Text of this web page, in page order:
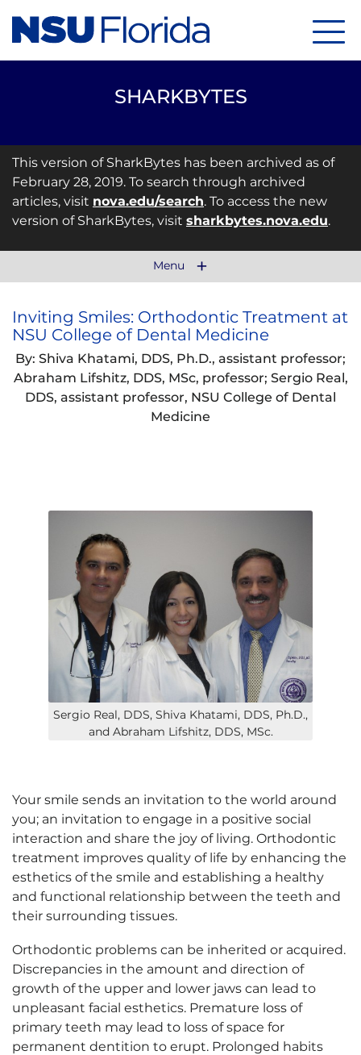
SHARKBYTES
This version of SharkBytes has been archived as of
February 28, 2019. To search through archived
articles, visit nova.edu/search. To access the new
version of SharkBytes, visit sharkbytes.nova.edu.
Menu
Inviting Smiles: Orthodontic Treatment at
NSU College of Dental Medicine
By: Shiva Khatami, DDS, Ph.D., assistant professor;
Abraham Lifshitz, DDS, MSc, professor; Sergio Real,
DDS, assistant professor, NSU College of Dental
Medicine
Sergio Real, DDS, Shiva Khatami, DDS, Ph.D.,
and Abraham Lifshitz, DDS, MSc.
Your smile sends an invitation to the world around
you; an invitation to engage in a positive social
interaction and share the joy of living. Orthodontic
treatment improves quality of life by enhancing the
esthetics of the smile and establishing a healthy
and functional relationship between the teeth and
their surrounding tissues.
Orthodontic problems can be inherited or acquired.
Discrepancies in the amount and direction of
growth of the upper and lower jaws can lead to
unpleasant facial esthetics. Premature loss of
primary teeth may lead to loss of space for
permanent dentition to erupt. Prolonged habits